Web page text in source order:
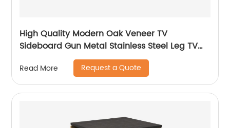
High Quality Modern Oak Veneer TV
Sideboard Gun Metal Stainless Steel Leg TV
cabinet TV Unit Storage Low Sideboard with
Drawers Wooden Metal Home Bedroom
Furniture Manufacturer China Customized
Supplier
Read More Request a Quote